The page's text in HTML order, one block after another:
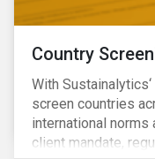
Country
With
screen countries
international
client mandate,